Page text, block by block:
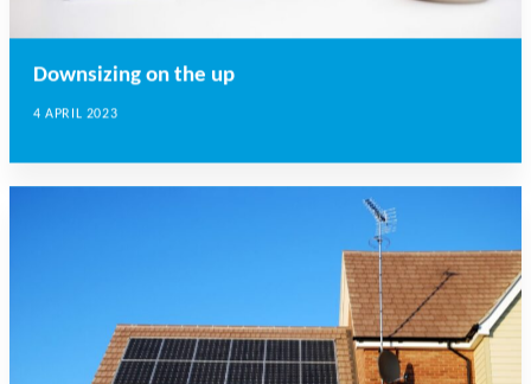
Downsizing on the up
4 APRIL 2023